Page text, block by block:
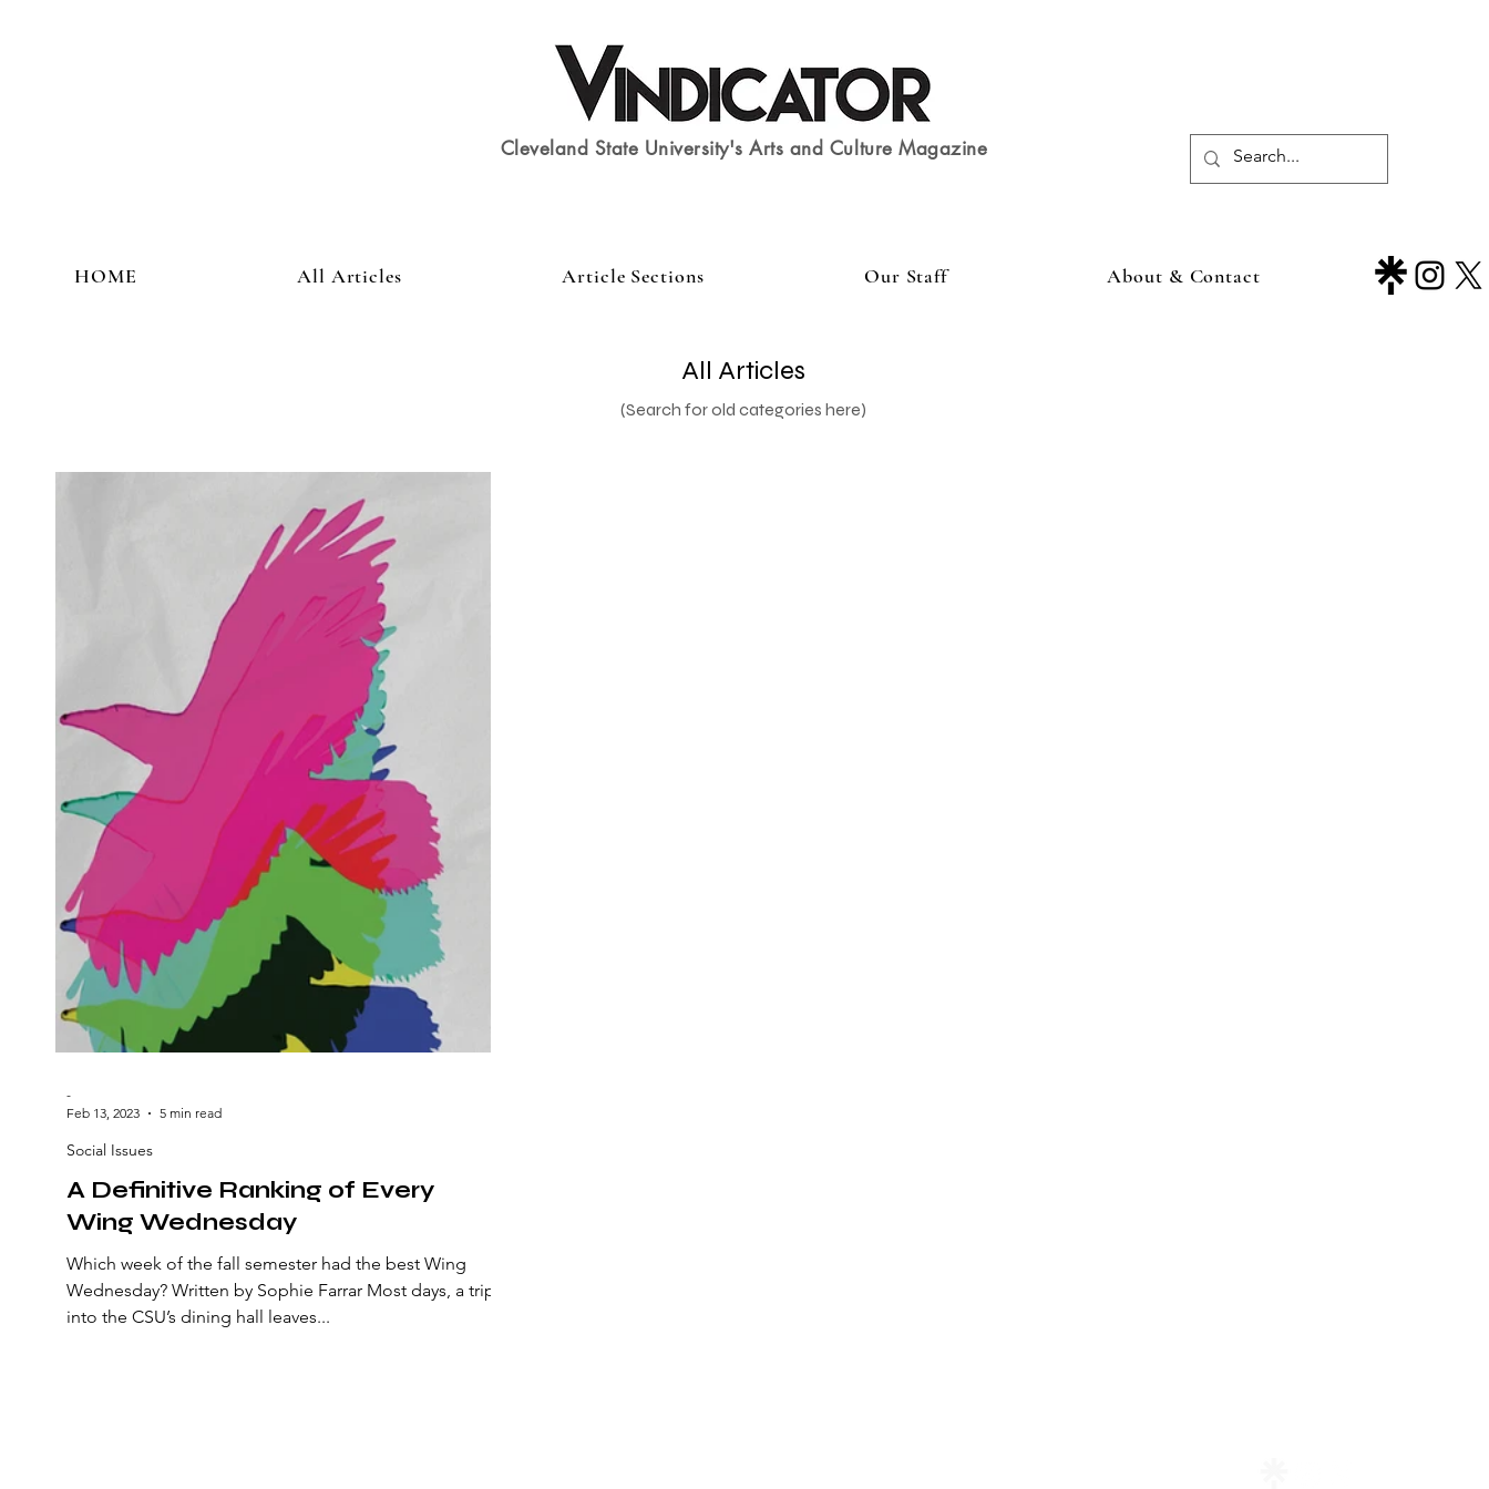
Cleveland State University's Arts and Culture Magazine
HOME All Articles Article Sections Our Staff About & Contact
All Articles
(Search for old categories here)
A Definitive Ranking of Every
Wing Wednesday
Which week of the fall semester had the best Wing
Wednesday? Written by Sophie Farrar Most days, a trip
into the CSU’s dining hall leaves...
Social Issues
-
Feb 13, 2023
5 min read